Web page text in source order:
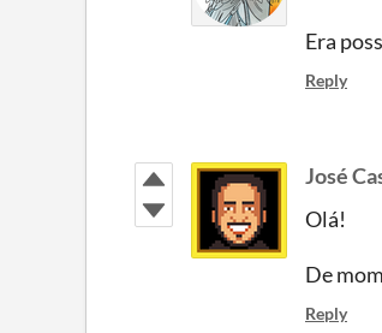
Era
Reply
José
Olá!
De
Reply